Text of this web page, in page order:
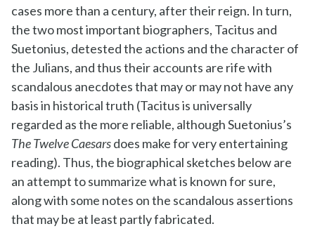
cases more than a century, after their reign. In turn,
the two most important biographers, Tacitus and
Suetonius, detested the actions and the character of
the Julians, and thus their accounts are rife with
scandalous anecdotes that may or may not have any
basis in historical truth (Tacitus is universally
regarded as the more reliable, although Suetonius’s
The Twelve Caesarsdoes make for very entertaining
reading). Thus, the biographical sketches below are
an attempt to summarize what is known for sure,
along with some notes on the scandalous assertions
that may be at least partly fabricated.